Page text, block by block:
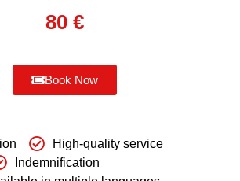
80 €
Book Now
High-quality service
Indemnification